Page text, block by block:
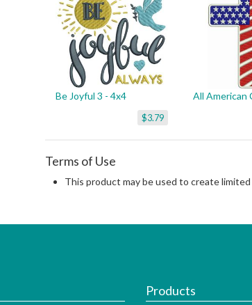
Be Joyful 3 - 4x4
$3.79
All American
Terms of Use
This product may be used to create
Products